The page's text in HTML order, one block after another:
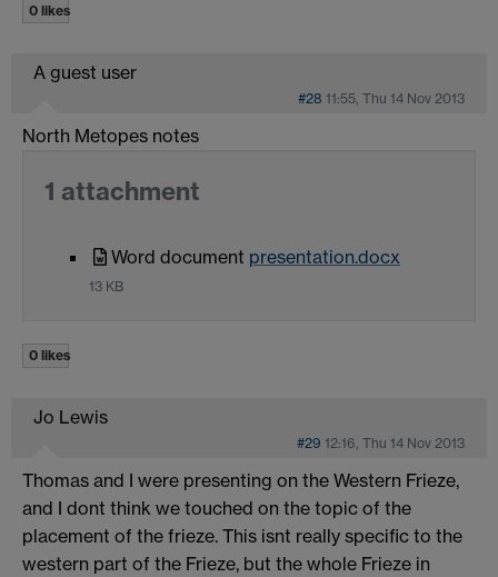
0 likes
A guest user
#28 11:55, Thu 14 Nov 2013
North Metopes notes
1 attachment
Word document presentation.docx
13 KB
0 likes
Jo Lewis
#29 12:16, Thu 14 Nov 2013
Thomas and I were presenting on the Western Frieze,
and I dont think we touched on the topic of the
placement of the frieze. This isnt really specific to the
western part of the Frieze, but the whole Frieze in